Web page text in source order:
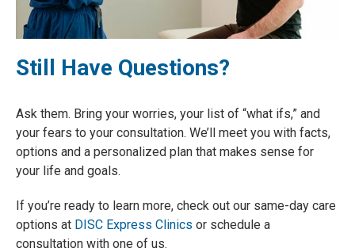
Still Have Questions?
Ask them. Bring your worries, your list of “what ifs,” and
your fears to your consultation. We’ll meet you with facts,
options and a personalized plan that makes sense for
your life and goals.
If you’re ready to learn more, check out our same-day care
options at DISC Express Clinics or schedule a
consultation with one of us.